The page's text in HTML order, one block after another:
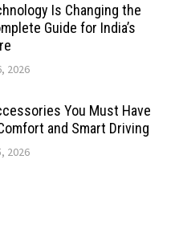
Is Changing the
Guide for India’s
2026
You Must Have
and Smart Driving
2026